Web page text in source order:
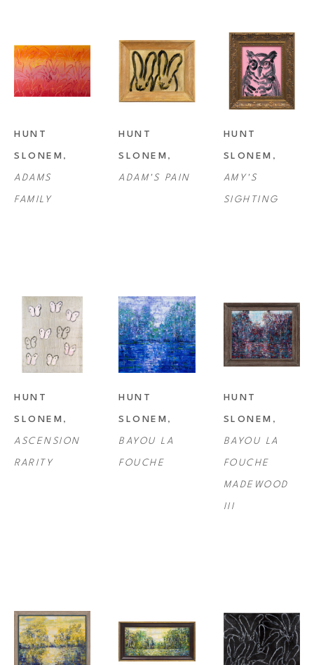
HUNT
SLONEM
ADAMS
FAMILY
HUNT
SLONEM
ADAM'S PAIN
HUNT
SLONEM
AMY'S
SIGHTING
HUNT
SLONEM
ASCENSION
RARITY
HUNT
SLONEM
BAYOU LA
FOUCHE
HUNT
SLONEM
BAYOU LA
FOUCHE
MADEWOOD
III